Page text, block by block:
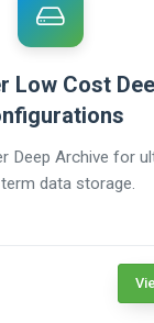
Low Cost
Deep Archive for
data storage.